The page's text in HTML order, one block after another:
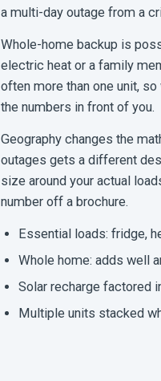
a multi-day outage from a
Whole-home backup is
electric heat or a family
often more than one unit,
the numbers in front of you.
Geography changes the
outages gets a different
size around your actual
number off a brochure.
Essential loads: fridge,
Whole home: adds well
Solar recharge factored
Multiple units stacked